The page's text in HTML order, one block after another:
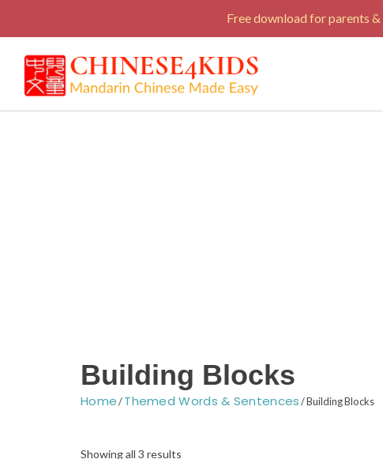
Free download for parents
Building Blocks
Home/Themed Words & Sentences/ Building Blocks
Showing all 3 results